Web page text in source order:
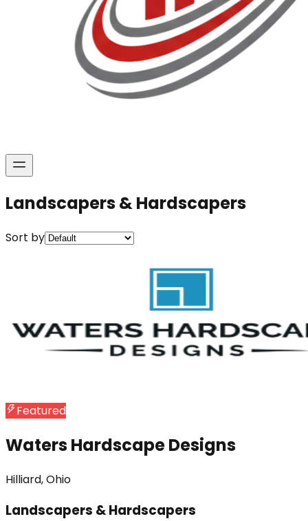
Landscapers & Hardscapers
Sort by
Featured
Waters Hardscape Designs
Hilliard, Ohio
Landscapers & Hardscapers